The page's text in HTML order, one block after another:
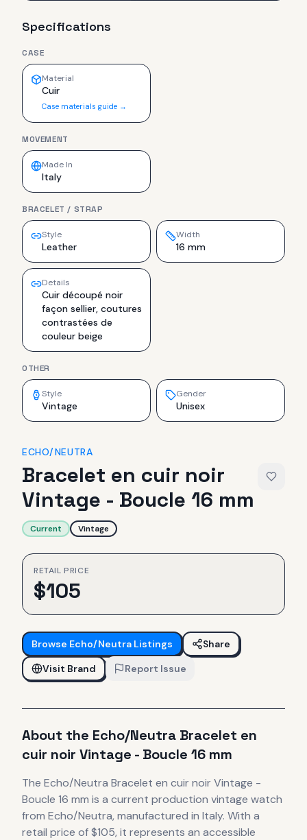
Specifications
CASE
Material
Cuir
Case materials guide →
MOVEMENT
Made In
Italy
BRACELET / STRAP
Style
Leather
Width
16 mm
Details
Cuir découpé noir
façon sellier, coutures
contrastées de
couleur beige
OTHER
Style
Vintage
Gender
Unisex
ECHO/NEUTRA
Bracelet en cuir noir
Vintage - Boucle 16 mm
Current Vintage
RETAIL PRICE
$105
Browse Echo/Neutra Listings
Share
Visit Brand
Report Issue
About the Echo/Neutra Bracelet en
cuir noir Vintage - Boucle 16 mm
The Echo/Neutra Bracelet en cuir noir Vintage -
Boucle 16 mm is a current production vintage watch
from Echo/Neutra, manufactured in Italy. With a
retail price of $105, it represents an accessible